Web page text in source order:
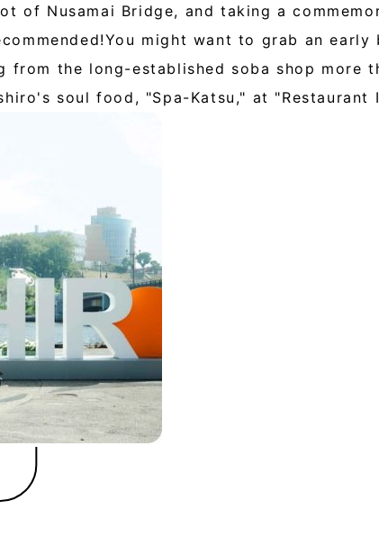
of Nusamai Bridge, and taking a
might want to grab an
from the long-established soba shop more
soul food, "Spa-Katsu," at "Restaurant